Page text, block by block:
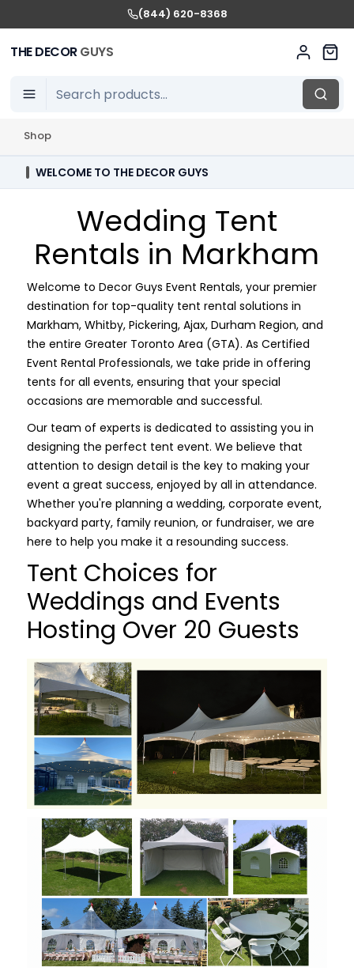
(844) 620-8368
THE DECORGUYS
Shop
WELCOME TO THE DECOR GUYS
Wedding Tent
Rentals in Markham
Welcome to Decor Guys Event Rentals, your premier
destination for top-quality tent rental solutions in
Markham, Whitby, Pickering, Ajax, Durham Region, and
the entire Greater Toronto Area (GTA). As Certified
Event Rental Professionals, we take pride in offering
tents for all events, ensuring that your special
occasions are memorable and successful.
Our team of experts is dedicated to assisting you in
designing the perfect tent event. We believe that
attention to design detail is the key to making your
event a great success, enjoyed by all in attendance.
Whether you're planning a wedding, corporate event,
backyard party, family reunion, or fundraiser, we are
here to help you make it a resounding success.
Tent Choices for
Weddings and Events
Hosting Over 20 Guests